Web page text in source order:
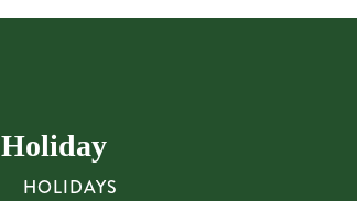
Holiday
HOLIDAYS